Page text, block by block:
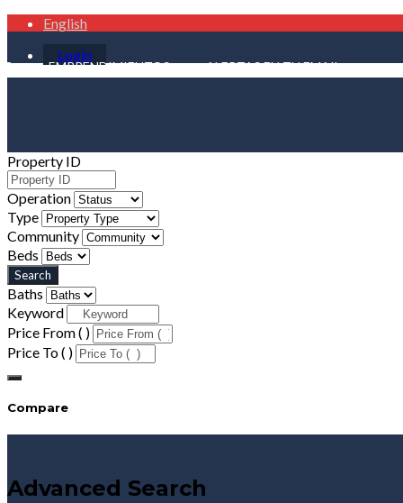
English
Login
EMPRENDIMIENTOS ALERTAS EN TU EMAIL
Property ID
Operation
Type
Community
Beds
Baths
Keyword
Price From ( )
Price To ( )
Compare
Advanced Search